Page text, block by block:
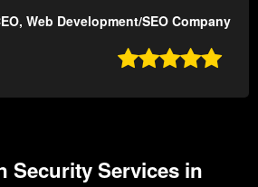
Web Development/SEO Company

Security Services in